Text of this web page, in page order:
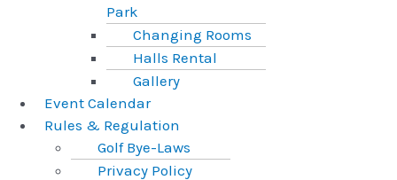
Park
Changing Rooms
Halls Rental
Gallery
Event Calendar
Rules & Regulation
Golf Bye-Laws
Privacy Policy